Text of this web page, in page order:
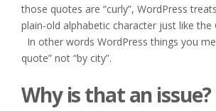
those quotes are “curly”, WordPress
plain-old alphabetic character just like the
In other words WordPress things you
quote” not “by city”.
Why is that an issue?